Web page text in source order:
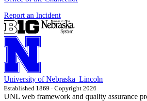
Report an Incident
University of Nebraska–Lincoln
Established 1869 · Copyright 2026
UNL web framework and quality assurance